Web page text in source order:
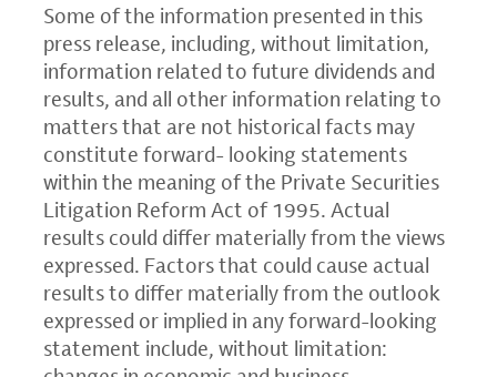
Some of the information presented in this
press release, including, without limitation,
information related to future dividends and
results, and all other information relating to
matters that are not historical facts may
constitute forward- looking statements
within the meaning of the Private Securities
Litigation Reform Act of 1995. Actual
results could differ materially from the views
expressed. Factors that could cause actual
results to differ materially from the outlook
expressed or implied in any forward-looking
statement include, without limitation: